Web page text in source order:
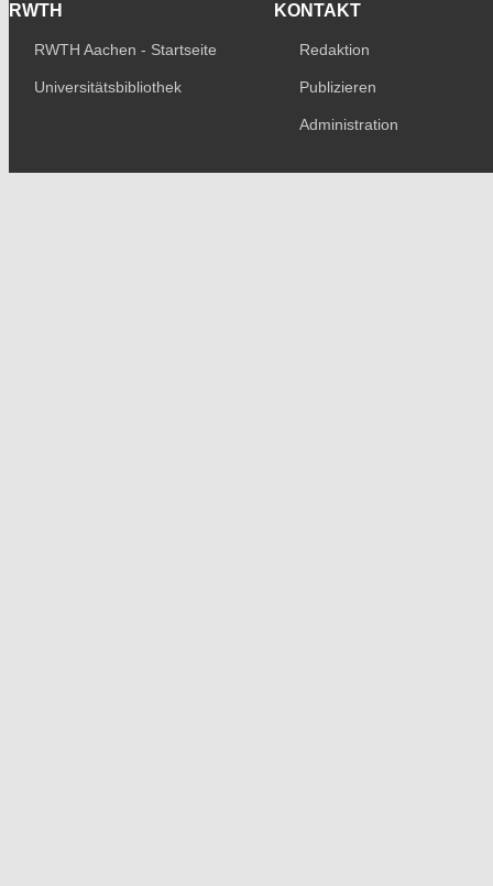
RWTH
RWTH Aachen - Startseite
Universitätsbibliothek
KONTAKT
Redaktion
Publizieren
Administration